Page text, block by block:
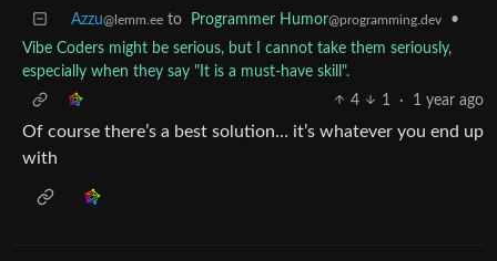
Azzu@lemm.ee to Programmer Humor@programming.dev
•
Vibe Coders might be serious, but I cannot take them seriously,
especially when they say "It is a must-have skill".
4
1 · 1 year ago
Of course there’s a best solution… it’s whatever you end up
with